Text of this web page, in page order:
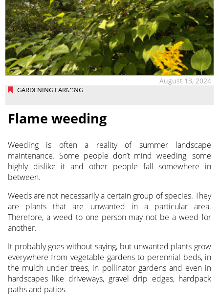
GARDENING FARMING
August 13, 2024
Flame weeding
Weeding is often a reality of summer landscape
maintenance. Some people don’t mind weeding, some
highly dislike it and other people fall somewhere in
between.
Weeds are not necessarily a certain group of species. They
are plants that are unwanted in a particular area.
Therefore, a weed to one person may not be a weed for
another.
It probably goes without saying, but unwanted plants grow
everywhere from vegetable gardens to perennial beds, in
the mulch under trees, in pollinator gardens and even in
hardscapes like driveways, gravel drip edges, hardpack
paths and patios.